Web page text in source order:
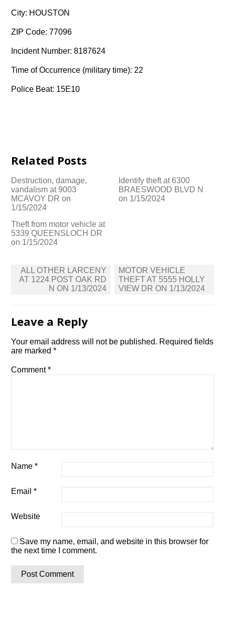
City: HOUSTON
ZIP Code: 77096
Incident Number: 8187624
Time of Occurrence (military time): 22
Police Beat: 15E10
Related Posts
Destruction, damage,
vandalism at 9003
MCAVOY DR on
1/15/2024
Identify theft at 6300
BRAESWOOD BLVD N
on 1/15/2024
Theft from motor vehicle at
5339 QUEENSLOCH DR
on 1/15/2024
Post
navigation
ALL OTHER LARCENY
AT 1224 POST OAK RD
N ON 1/13/2024
MOTOR VEHICLE
THEFT AT 5555 HOLLY
VIEW DR ON 1/13/2024
Leave a Reply
Your email address will not be published. Required fields
are marked*
Comment*
Name*
Email*
Website
Save my name, email, and website in this browser for
the next time I comment.